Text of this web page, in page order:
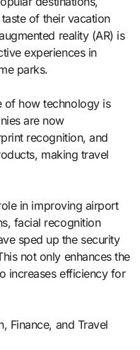
of their vacation
reality (AR) is
experiences in
parks.
of how technology is
are now
recognition, and
making travel
in improving airport
facial recognition
sped up the security
not only enhances the
increases efficiency for
Finance, and Travel